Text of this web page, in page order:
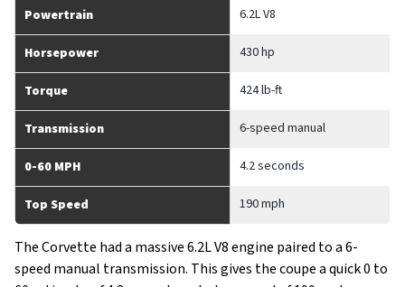
Powertrain 6.2L V8
Horsepower 430 hp
Torque 424 lb-ft
Transmission 6-speed manual
0-60 MPH 4.2 seconds
Top Speed 190 mph
The Corvette had a massive 6.2L V8 engine paired to a 6-
speed manual transmission. This gives the coupe a quick 0 to